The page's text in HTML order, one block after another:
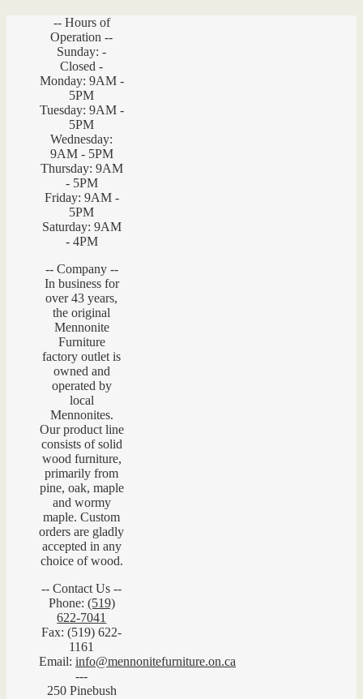
-- Hours of
Operation --
Sunday: -
Closed -
Monday: 9AM -
5PM
Tuesday: 9AM -
5PM
Wednesday:
9AM - 5PM
Thursday: 9AM
- 5PM
Friday: 9AM -
5PM
Saturday: 9AM
- 4PM
-- Company --
In business for
over 43 years,
the original
Mennonite
Furniture
factory outlet is
owned and
operated by
local
Mennonites.
Our product line
consists of solid
wood furniture,
primarily from
pine, oak, maple
and wormy
maple. Custom
orders are gladly
accepted in any
choice of wood.
-- Contact Us --
Phone: (519)
622-7041
Fax: (519) 622-
1161
Email: info@mennonitefurniture.on.ca
---
250 Pinebush